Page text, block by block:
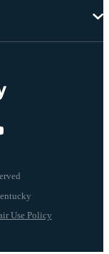
Use Policy